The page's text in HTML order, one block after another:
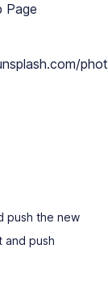
Page
push the new
and push